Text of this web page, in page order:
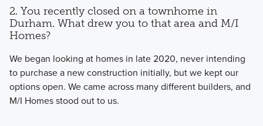
2. You recently closed on a townhome in
Durham. What drew you to that area and M/I
Homes?
We began looking at homes in late 2020, never intending
to purchase a new construction initially, but we kept our
options open. We came across many different builders, and
M/I Homes stood out to us.